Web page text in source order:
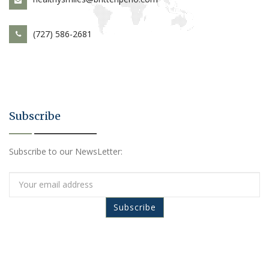
(727) 586-2681
Subscribe
Subscribe to our NewsLetter: